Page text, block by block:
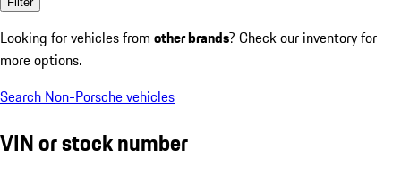
Looking for vehicles from other brands? Check our inventory for
more options.
Search Non-Porsche vehicles
VIN or stock number